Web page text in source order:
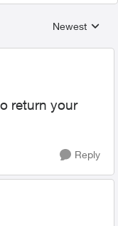
Replies
Newest
return your
Reply